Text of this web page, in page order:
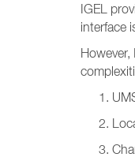
IGEL
interface